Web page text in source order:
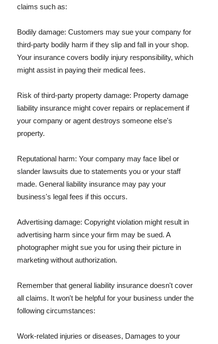
claims such as:
Bodily damage: Customers may sue your company for
third-party bodily harm if they slip and fall in your shop.
Your insurance covers bodily injury responsibility, which
might assist in paying their medical fees.
Risk of third-party property damage: Property damage
liability insurance might cover repairs or replacement if
your company or agent destroys someone else's
property.
Reputational harm: Your company may face libel or
slander lawsuits due to statements you or your staff
made. General liability insurance may pay your
business's legal fees if this occurs.
Advertising damage: Copyright violation might result in
advertising harm since your firm may be sued. A
photographer might sue you for using their picture in
marketing without authorization.
Remember that general liability insurance doesn't cover
all claims. It won't be helpful for your business under the
following circumstances:
Work-related injuries or diseases, Damages to your